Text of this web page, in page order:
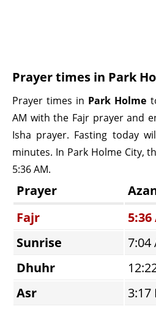
Prayer times in Park
Prayer times in Park Holme
AM with the Fajr prayer and
Isha prayer. Fasting today
minutes. In Park Holme City,
5:36 AM.
Prayer
Fajr
5:36
Sunrise
7:04
Dhuhr
Asr
3:17